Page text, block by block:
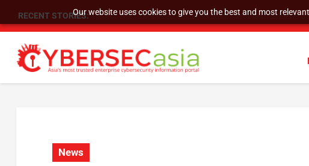
Our website uses cookies to give you the best and most
RECENT STORIES: SU Group Holdings Limited Announces Reverse Stock Split
News